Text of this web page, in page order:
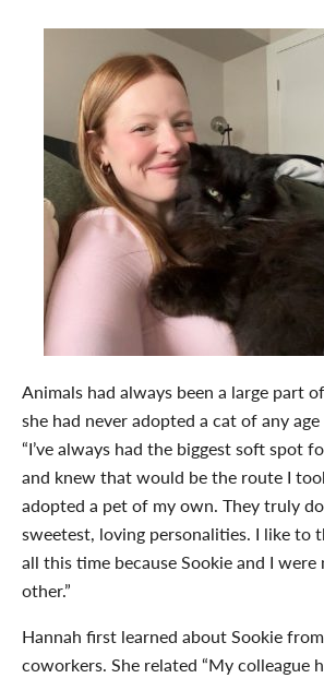
Animals had always been a large part
she had never adopted a cat of any
“I’ve always had the biggest soft spot
and knew that would be the route I
adopted a pet of my own. They truly
sweetest, loving personalities. I like to
all this time because Sookie and I
other.”
Hannah first learned about Sookie
coworkers. She related “My colleague